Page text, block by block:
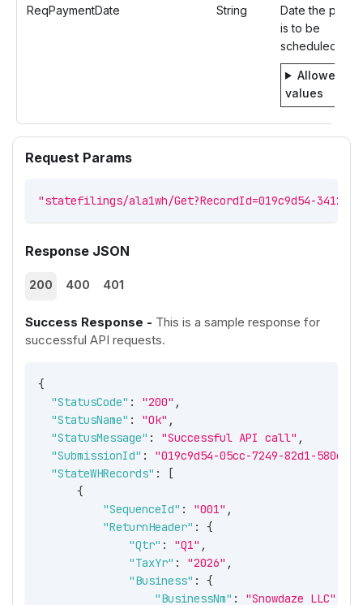
ReqPaymentDate String
Date the
is to be
scheduled.
Allowed
values
Request Params
"statefilings/ala1wh/Get?RecordId=019c9d54-3412-
Response JSON
200 400 401
Success Response - This is a sample response for
successful API requests.
{
"StatusCode" : "200" ,
"StatusName" : "Ok" ,
"StatusMessage" : "Successful API call" ,
"SubmissionId" :
"019c9d54-05cc-7249-82d1-
"StateWHRecords" :
[
{
"SequenceId" : "001" ,
"ReturnHeader" :
{
"Qtr" : "Q1" ,
"TaxYr" : "2026" ,
"Business" :
{
"BusinessNm" : "Snowdaze LLC"